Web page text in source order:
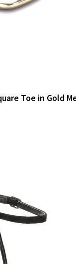
Toe in Gold